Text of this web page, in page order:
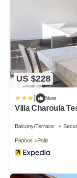
US $228
New
Villa Charoula
Balcony/Terrace
Paphos Polis